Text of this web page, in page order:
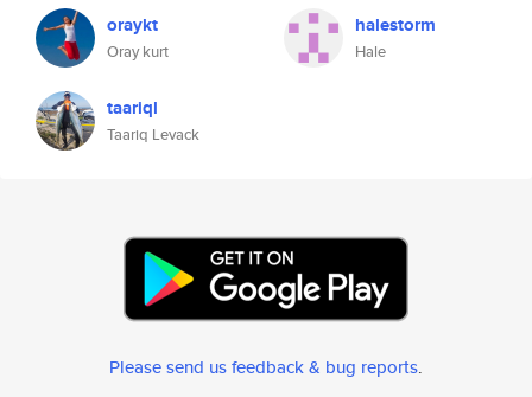
oraykt
Oray kurt
halestorm
Hale
taariql
Taariq Levack
Please send us feedback & bug reports.